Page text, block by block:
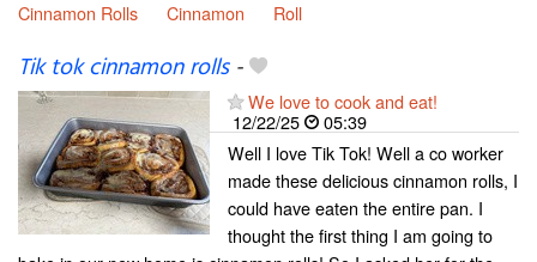
Cinnamon Rolls
Cinnamon Roll
Tik tok cinnamon rolls-
We love to cook and eat!
12/22/25
05:39
Well I love Tik Tok! Well a co worker
made these delicious cinnamon rolls, I
could have eaten the entire pan. I
thought the first thing I am going to